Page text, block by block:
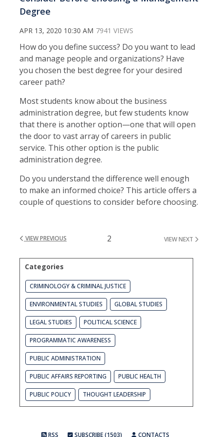
Degree
APR 13, 2020 10:30 AM 7941 VIEWS
How do you define success? Do you want to lead
and manage people and organizations? Have
you chosen the best degree for your desired
career path?
Most students know about the business
administration degree, but few students know
that there is another option—one that will open
the door to vast array of careers in public
service. This other option is the public
administration degree.
Do you understand the difference well enough
to make an informed choice? This article offers a
couple of questions to consider before choosing.
VIEW PREVIOUS 2 VIEW NEXT
Categories
CRIMINOLOGY & CRIMINAL JUSTICE
ENVIRONMENTAL STUDIES GLOBAL STUDIES
LEGAL STUDIES POLITICAL SCIENCE
PROGRAMMATIC AWARENESS
PUBLIC ADMINISTRATION
PUBLIC AFFAIRS REPORTING PUBLIC HEALTH
PUBLIC POLICY THOUGHT LEADERSHIP
RSS SUBSCRIBE (1503) CONTACTS